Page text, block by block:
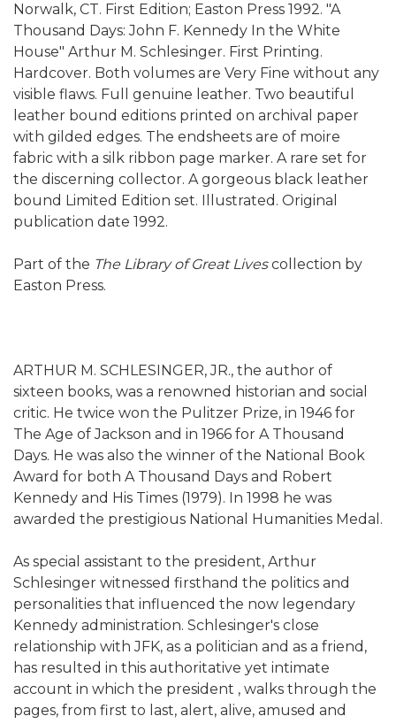
Norwalk, CT. First Edition; Easton Press 1992. "A
Thousand Days: John F. Kennedy In the White
House" Arthur M. Schlesinger. First Printing.
Hardcover. Both volumes are Very Fine without any
visible flaws. Full genuine leather. Two beautiful
leather bound editions printed on archival paper
with gilded edges. The endsheets are of moire
fabric with a silk ribbon page marker. A rare set for
the discerning collector. A gorgeous black leather
bound Limited Edition set. Illustrated. Original
publication date 1992.
Part of the The Library of Great Livescollection by
Easton Press.
ARTHUR M. SCHLESINGER, JR., the author of
sixteen books, was a renowned historian and social
critic. He twice won the Pulitzer Prize, in 1946 for
The Age of Jackson and in 1966 for A Thousand
Days. He was also the winner of the National Book
Award for both A Thousand Days and Robert
Kennedy and His Times (1979). In 1998 he was
awarded the prestigious National Humanities Medal.
As special assistant to the president, Arthur
Schlesinger witnessed firsthand the politics and
personalities that influenced the now legendary
Kennedy administration. Schlesinger's close
relationship with JFK, as a politician and as a friend,
has resulted in this authoritative yet intimate
account in which the president , walks through the
pages, from first to last, alert, alive, amused and